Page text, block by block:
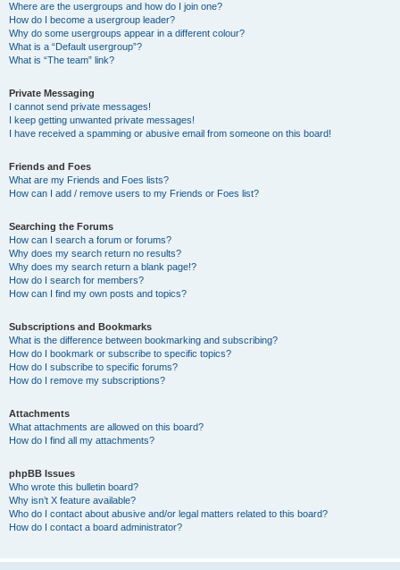
Where are the usergroups and how do I join one?
How do I become a usergroup leader?
Why do some usergroups appear in a different colour?
What is a “Default usergroup”?
What is “The team” link?
Private Messaging
I cannot send private messages!
I keep getting unwanted private messages!
I have received a spamming or abusive email from someone on this board!
Friends and Foes
What are my Friends and Foes lists?
How can I add / remove users to my Friends or Foes list?
Searching the Forums
How can I search a forum or forums?
Why does my search return no results?
Why does my search return a blank page!?
How do I search for members?
How can I find my own posts and topics?
Subscriptions and Bookmarks
What is the difference between bookmarking and subscribing?
How do I bookmark or subscribe to specific topics?
How do I subscribe to specific forums?
How do I remove my subscriptions?
Attachments
What attachments are allowed on this board?
How do I find all my attachments?
phpBB Issues
Who wrote this bulletin board?
Why isn’t X feature available?
Who do I contact about abusive and/or legal matters related to this board?
How do I contact a board administrator?